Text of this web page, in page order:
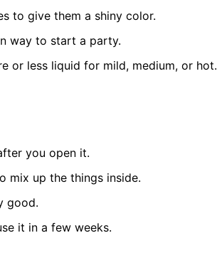
to give them a shiny color.
way to start a party.
or less liquid for mild, medium, or hot.
you open it.
mix up the things inside.
good.
it in a few weeks.